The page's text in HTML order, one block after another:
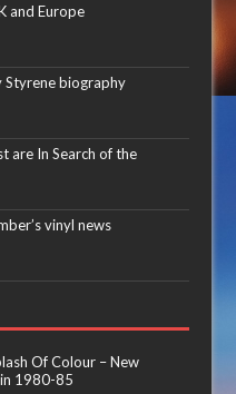
and Europe
Styrene biography
are In Search of the
vinyl news
Of Colour – New
1980-85